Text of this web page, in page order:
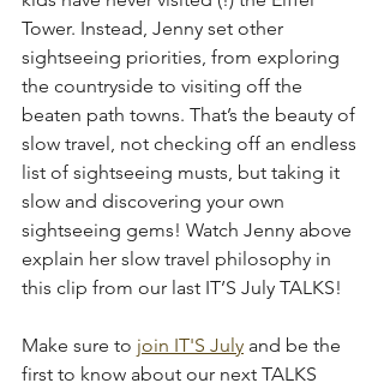
Tower. Instead, Jenny set other
sightseeing priorities, from exploring
the countryside to visiting off the
beaten path towns. That’s the beauty of
slow travel, not checking off an endless
list of sightseeing musts, but taking it
slow and discovering your own
sightseeing gems! Watch Jenny above
explain her slow travel philosophy in
this clip from our last IT’S July TALKS!
Make sure to join IT'S July and be the
first to know about our next TALKS